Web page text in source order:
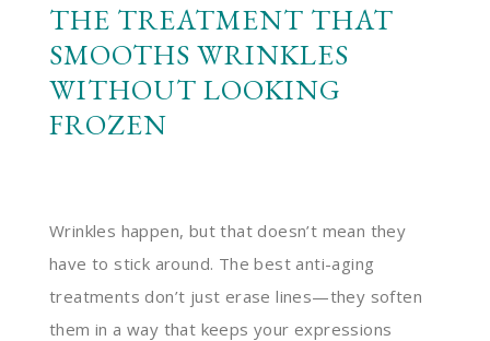
THE TREATMENT THAT
SMOOTHS WRINKLES
WITHOUT LOOKING
FROZEN
Wrinkles happen, but that doesn’t mean they
have to stick around. The best anti-aging
treatments don’t just erase lines—they soften
them in a way that keeps your expressions